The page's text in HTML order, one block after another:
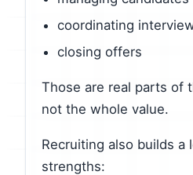
coordinating
closing offers
Those are real parts of
not the whole value.
Recruiting also builds a
strengths: